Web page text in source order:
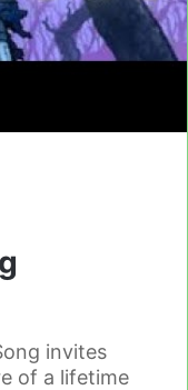
invites
of a lifetime